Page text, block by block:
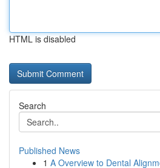
HTML is disabled
Search
Published News
1 A Overview to Dental